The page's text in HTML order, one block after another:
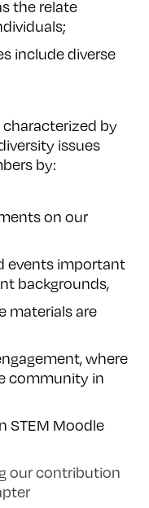
the relate
include diverse
by
issues
by:
on our
events important
backgrounds,
materials are
where
community in
STEM Moodle
our contribution